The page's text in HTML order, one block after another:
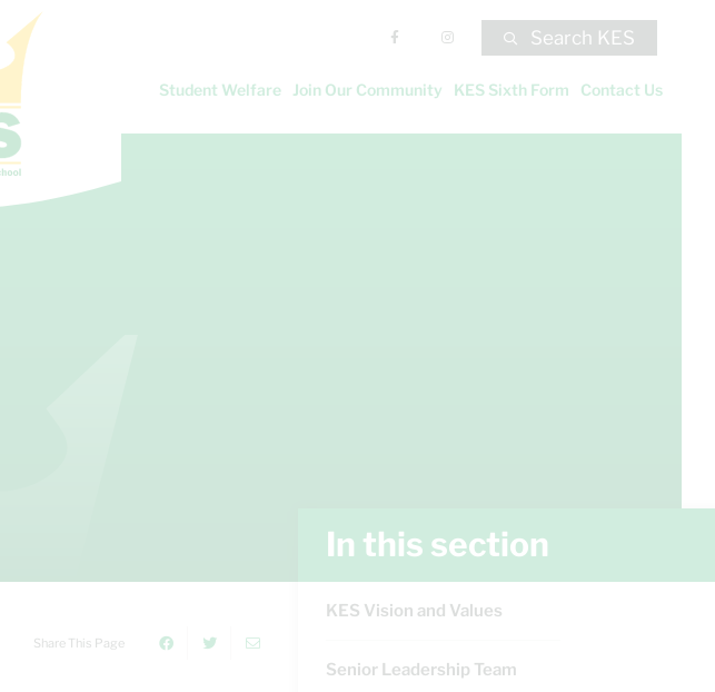
Search KES
Student Welfare Join Our Community KES Sixth Form Contact Us
Share This Page
In this section
KES Vision and Values
Senior Leadership Team